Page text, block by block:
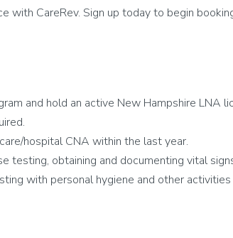
with CareRev. Sign up today to begin
and hold an active New Hampshire LNA
hospital CNA within the last year.
testing, obtaining and documenting vital
with personal hygiene and other